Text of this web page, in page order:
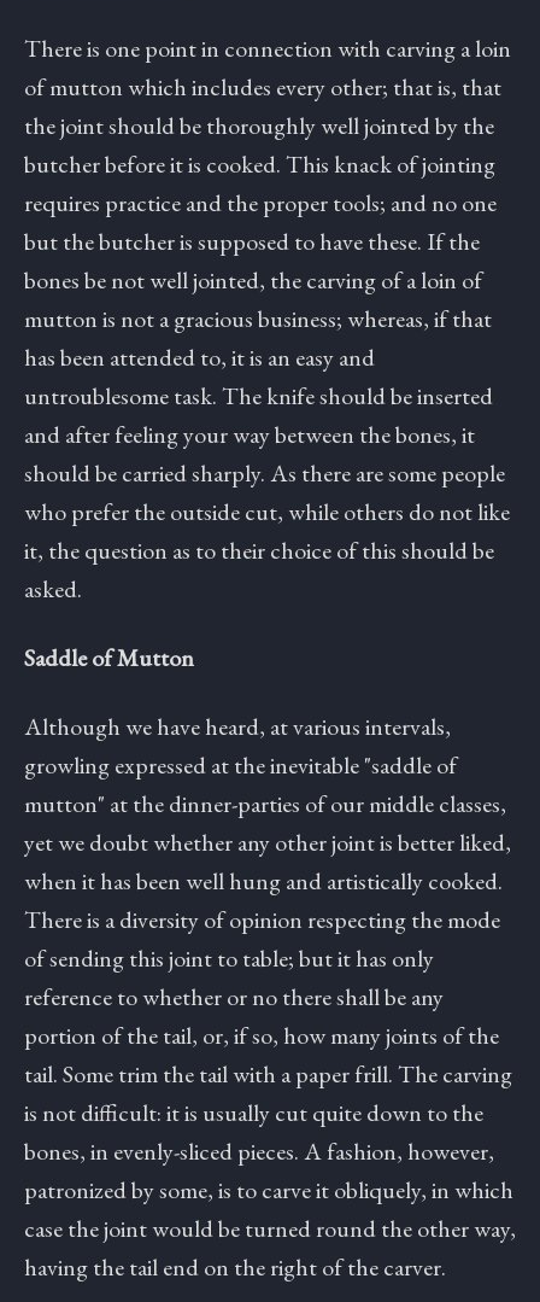
There is one point in connection with carving a loin
of mutton which includes every other; that is, that
the joint should be thoroughly well jointed by the
butcher before it is cooked. This knack of jointing
requires practice and the proper tools; and no one
but the butcher is supposed to have these. If the
bones be not well jointed, the carving of a loin of
mutton is not a gracious business; whereas, if that
has been attended to, it is an easy and
untroublesome task. The knife should be inserted
and after feeling your way between the bones, it
should be carried sharply. As there are some people
who prefer the outside cut, while others do not like
it, the question as to their choice of this should be
asked.
Saddle of Mutton
Although we have heard, at various intervals,
growling expressed at the inevitable "saddle of
mutton" at the dinner-parties of our middle classes,
yet we doubt whether any other joint is better liked,
when it has been well hung and artistically cooked.
There is a diversity of opinion respecting the mode
of sending this joint to table; but it has only
reference to whether or no there shall be any
portion of the tail, or, if so, how many joints of the
tail. Some trim the tail with a paper frill. The carving
is not difficult: it is usually cut quite down to the
bones, in evenly-sliced pieces. A fashion, however,
patronized by some, is to carve it obliquely, in which
case the joint would be turned round the other way,
having the tail end on the right of the carver.